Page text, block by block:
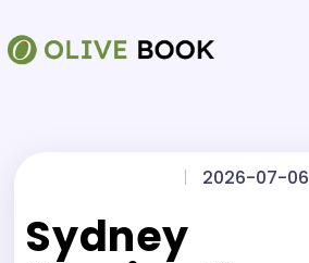
| 2026-07-06
Sydney